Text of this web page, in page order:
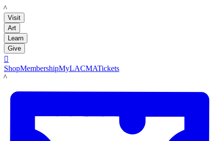
LACMA
Visit
Art
Learn
Give

ShopMembershipMyLACMATickets
LACMA